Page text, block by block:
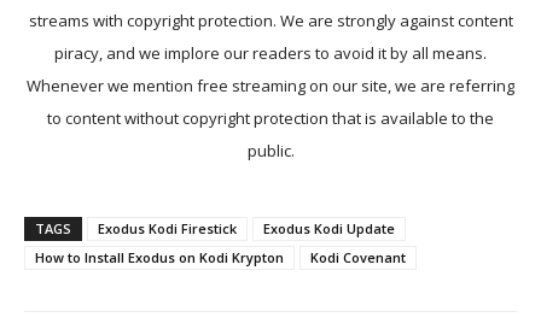
streams with copyright protection. We are strongly against content
piracy, and we implore our readers to avoid it by all means.
Whenever we mention free streaming on our site, we are referring
to content without copyright protection that is available to the
public.
TAGS Exodus Kodi Firestick
Exodus Kodi Update
How to Install Exodus on Kodi Krypton
Kodi Covenant